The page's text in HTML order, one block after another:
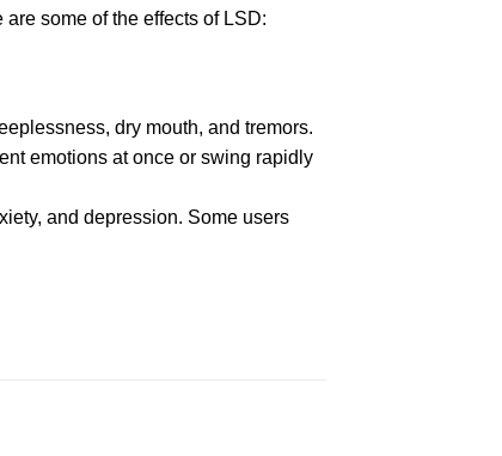
are some of the effects of LSD:
dry mouth, and tremors.
emotions at once or swing rapidly
, and depression. Some users